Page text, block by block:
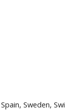
Sweden,